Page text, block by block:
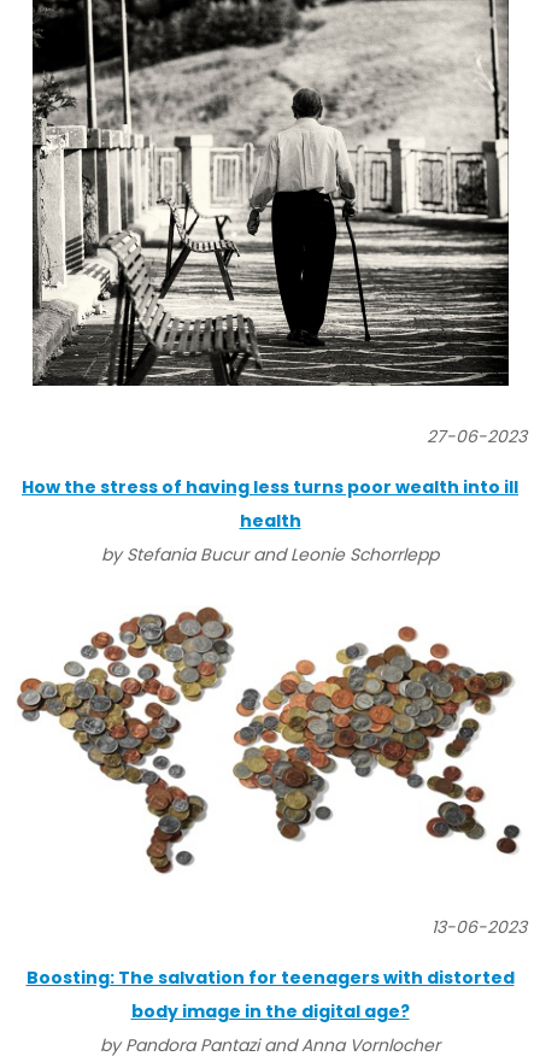
27-06-2023
How the stress of having less turns poor wealth into ill
health
by Stefania Bucur and Leonie Schorrlepp
13-06-2023
Boosting: The salvation for teenagers with distorted
body image in the digital age?
by Pandora Pantazi and Anna Vornlocher